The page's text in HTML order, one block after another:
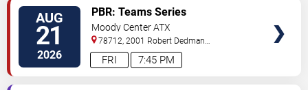
AUG
21
2026 7:45 PM
FRI
PBR: Teams Series
Moody Center ATX
78712, 2001 Robert Dedman
Drive Austin,TX,US